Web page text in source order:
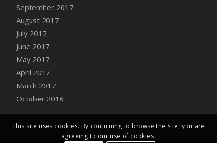
DFS Carved Wooden Horse
DFS Catnip Beef Stew
DFS Catnip Cappuccino with Sprinkles
DFS Catnip Chocolate Chip Cookies
DFS Catnip Crookie
DFS Catnip Dark Chocolate Cookies
DFS Catnip Iced Kitty Cookies
DFS Catnip Muffins
DFS Chair Back
DFS Chair Leg
September 2017
August 2017
July 2017
June 2017
May 2017
April 2017
March 2017
October 2016
This site uses cookies. By continuing to browse the site, you are
agreeing to our use of cookies.